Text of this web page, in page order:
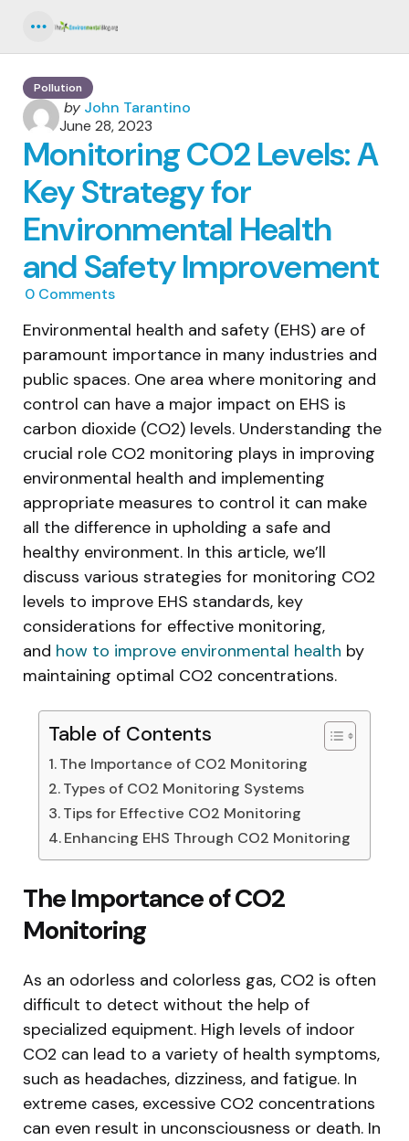
Pollution
Posted
by
by John Tarantino
June 28, 2023
Monitoring CO2 Levels: A
Key Strategy for
Environmental Health
and Safety Improvement
0 Comments
Environmental health and safety (EHS) are of
paramount importance in many industries and
public spaces. One area where monitoring and
control can have a major impact on EHS is
carbon dioxide (CO2) levels. Understanding the
crucial role CO2 monitoring plays in improving
environmental health and implementing
appropriate measures to control it can make
all the difference in upholding a safe and
healthy environment. In this article, we’ll
discuss various strategies for monitoring CO2
levels to improve EHS standards, key
considerations for effective monitoring,
and how to improve environmental health by
maintaining optimal CO2 concentrations.
Table of Contents
The Importance of CO2 Monitoring
Types of CO2 Monitoring Systems
Tips for Effective CO2 Monitoring
Enhancing EHS Through CO2 Monitoring
The Importance of CO2
Monitoring
As an odorless and colorless gas, CO2 is often
difficult to detect without the help of
specialized equipment. High levels of indoor
CO2 can lead to a variety of health symptoms,
such as headaches, dizziness, and fatigue. In
extreme cases, excessive CO2 concentrations
can even result in unconsciousness or death. In